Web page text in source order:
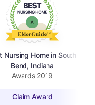
Nursing Home in South
Bend, Indiana
Awards 2019
Claim Award